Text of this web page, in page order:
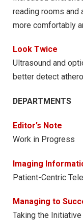
reading rooms
more comfortably
Look Twice
Ultrasound and
better detect
DEPARTMENTS
Editor’s Note
Work in Progress
Imaging
Patient-Centric
Managing to
Taking the Initiative